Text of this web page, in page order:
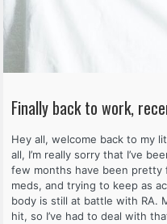
Finally back to work,
Hey all, welcome back to my
all, I’m really sorry that I’ve
few months have been pretty
meds, and trying to keep as
body is still at battle with RA.
hit, so I’ve had to deal with